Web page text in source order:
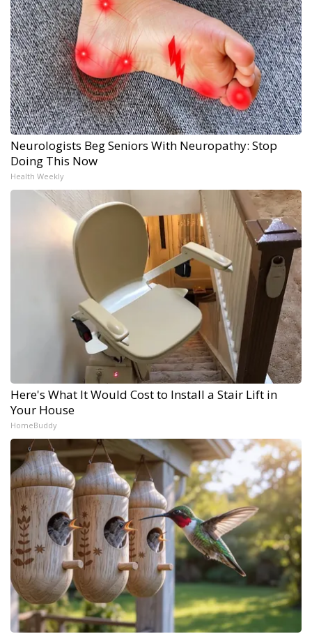
Neurologists Beg Seniors With Neuropathy: Stop
Doing This Now
Health Weekly
Here's What It Would Cost to Install a Stair Lift in
Your House
HomeBuddy